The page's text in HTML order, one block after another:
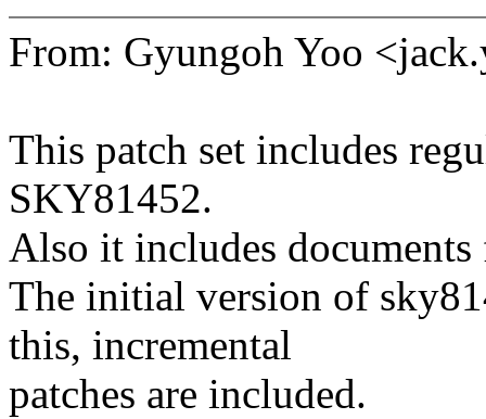
From: Gyungoh Yoo
This patch set includes
SKY81452.
Also it includes
The initial version of
this, incremental
patches are included.